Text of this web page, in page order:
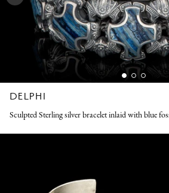
DELPHI
Sculpted Sterling silver bracelet inlaid with blue